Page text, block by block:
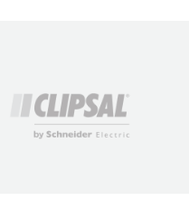
Number of units